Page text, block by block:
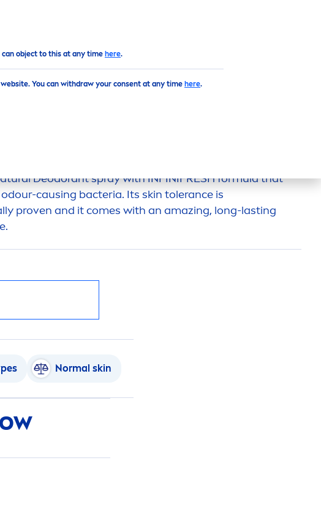
object to this at any time here.
You can withdraw your consent at any time here.
Deodorant spray with INFINIFRESHformula that
causing bacteria. Its skin tolerance is
proven and it comes with an amazing, long-lasting
Normal skin